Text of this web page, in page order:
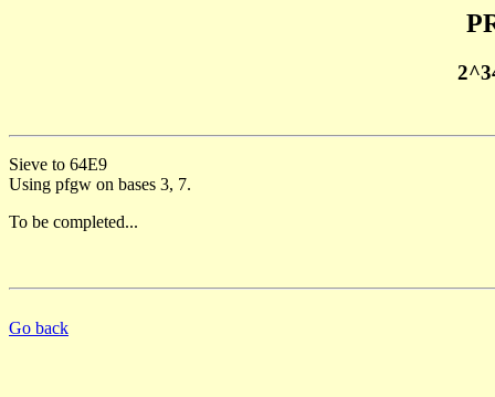
Sieve to 64E9
Using pfgw on bases 3, 7.
To be completed...
Go back